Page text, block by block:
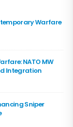
Warfare
NATO MW
Integration
Sniper